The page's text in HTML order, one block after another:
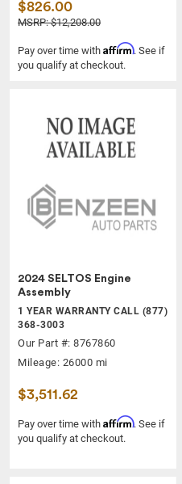
$826.00
MSRP: $12,208.00
Pay over time with Affirm. See if
you qualify at checkout.
2024 SELTOS Engine
Assembly
1 YEAR WARRANTY CALL (877)
368-3003
Our Part #: 8767860
Mileage: 26000 mi
$3,511.62
Pay over time with Affirm. See if
you qualify at checkout.